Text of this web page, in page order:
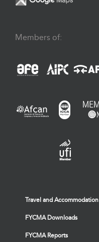
Members of:
Travel and Accommodation
FYCMA Downloads
FYCMA Reports